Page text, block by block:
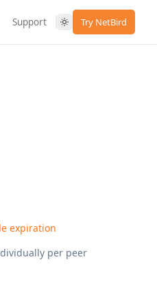
Support Try NetBird
expiration
per peer